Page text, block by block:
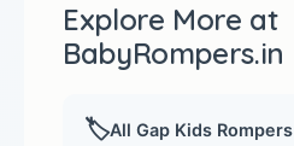
Explore More at
BabyRompers.in
🏷️All Gap Kids Rompers